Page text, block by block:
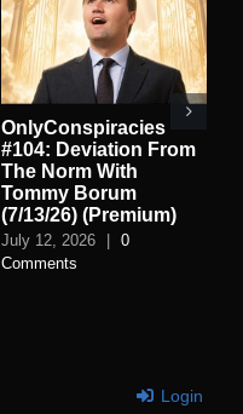
OnlyConspiracies
#104: Deviation From
The Norm With
Tommy Borum
(7/13/26) (Premium)
July 12, 2026
0
Comments
Login